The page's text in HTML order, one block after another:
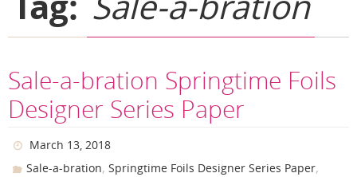
Sale-a-bration Springtime Foils
Designer Series Paper
March 13, 2018
Sale-a-bration,Springtime Foils Designer Series Paper,